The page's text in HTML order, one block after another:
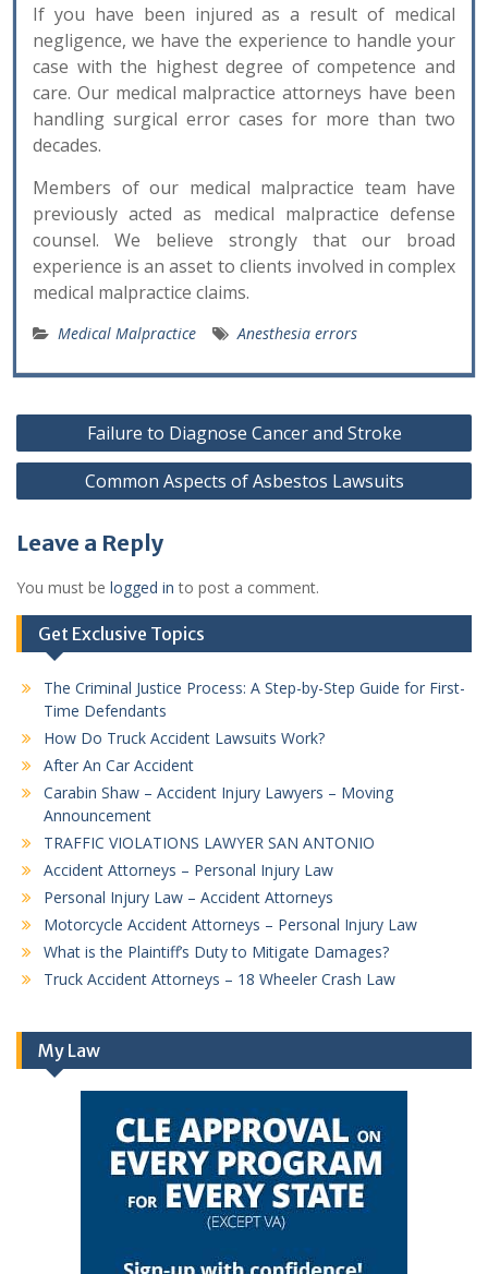
If you have been injured as a result of medical
negligence, we have the experience to handle your
case with the highest degree of competence and
care. Our medical malpractice attorneys have been
handling surgical error cases for more than two
decades.
Members of our medical malpractice team have
previously acted as medical malpractice defense
counsel. We believe strongly that our broad
experience is an asset to clients involved in complex
medical malpractice claims.
Medical Malpractice Anesthesia errors
Post
navigation
Failure to Diagnose Cancer and Stroke
Common Aspects of Asbestos Lawsuits
Leave a Reply
You must be logged in to post a comment.
Get Exclusive Topics
The Criminal Justice Process: A Step-by-Step Guide for First-
Time Defendants
How Do Truck Accident Lawsuits Work?
After An Car Accident
Carabin Shaw – Accident Injury Lawyers – Moving
Announcement
TRAFFIC VIOLATIONS LAWYER SAN ANTONIO
Accident Attorneys – Personal Injury Law
Personal Injury Law – Accident Attorneys
Motorcycle Accident Attorneys – Personal Injury Law
What is the Plaintiff’s Duty to Mitigate Damages?
Truck Accident Attorneys – 18 Wheeler Crash Law
My Law